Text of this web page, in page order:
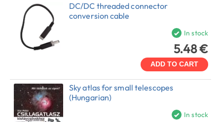
DC/DC threaded connector
conversion cable
In stock
5.48 €
ADD TO CART
Sky atlas for small telescopes
(Hungarian)
In stock